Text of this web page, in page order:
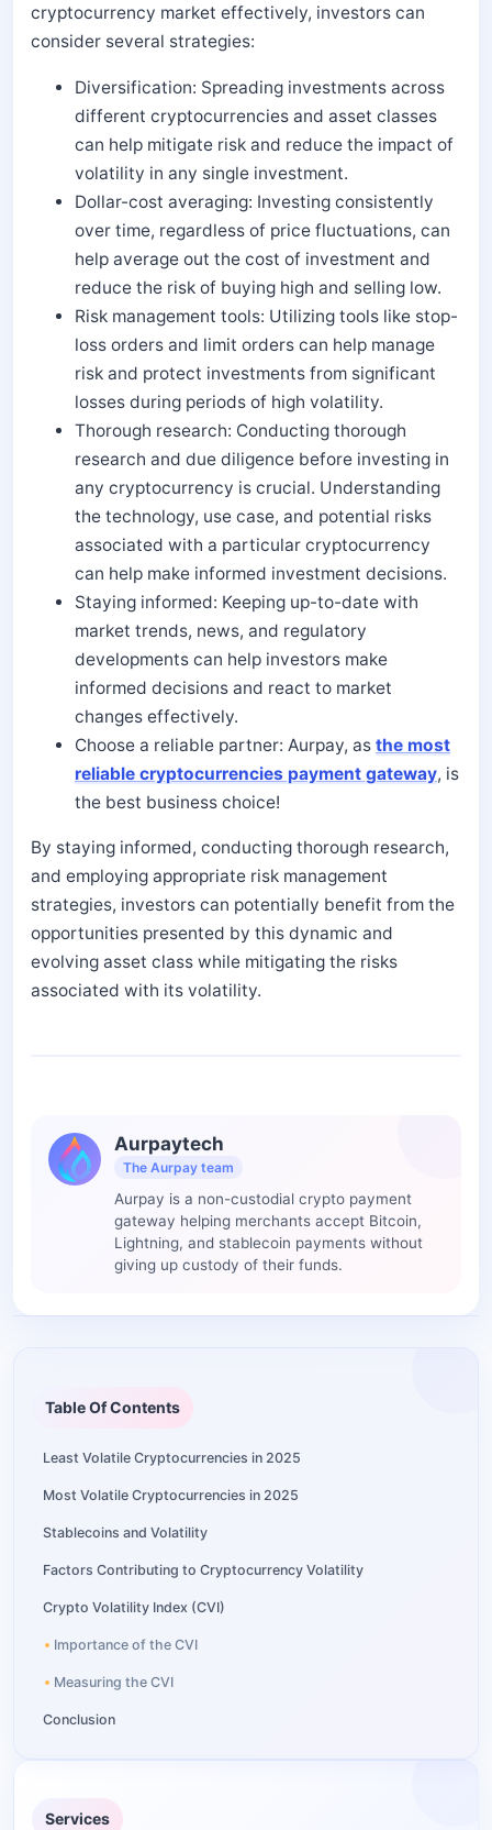
cryptocurrency market effectively, investors can
consider several strategies:
Diversification: Spreading investments across
different cryptocurrencies and asset classes
can help mitigate risk and reduce the impact of
volatility in any single investment.
Dollar-cost averaging: Investing consistently
over time, regardless of price fluctuations, can
help average out the cost of investment and
reduce the risk of buying high and selling low.
Risk management tools: Utilizing tools like stop-
loss orders and limit orders can help manage
risk and protect investments from significant
losses during periods of high volatility.
Thorough research: Conducting thorough
research and due diligence before investing in
any cryptocurrency is crucial. Understanding
the technology, use case, and potential risks
associated with a particular cryptocurrency
can help make informed investment decisions.
Staying informed: Keeping up-to-date with
market trends, news, and regulatory
developments can help investors make
informed decisions and react to market
changes effectively.
Choose a reliable partner: Aurpay, as the most
reliable cryptocurrencies payment gateway, is
the best business choice!
By staying informed, conducting thorough research,
and employing appropriate risk management
strategies, investors can potentially benefit from the
opportunities presented by this dynamic and
evolving asset class while mitigating the risks
associated with its volatility.
Aurpaytech
The Aurpay team
Aurpay is a non-custodial crypto payment
gateway helping merchants accept Bitcoin,
Lightning, and stablecoin payments without
giving up custody of their funds.
Table Of Contents
Least Volatile Cryptocurrencies in 2025
Most Volatile Cryptocurrencies in 2025
Stablecoins and Volatility
Factors Contributing to Cryptocurrency Volatility
Crypto Volatility Index (CVI)
Importance of the CVI
Measuring the CVI
Conclusion
Services